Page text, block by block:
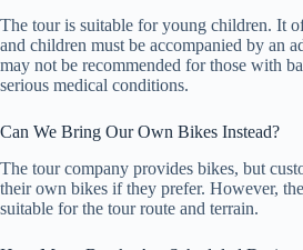
The tour is suitable for young children. It
and children must be accompanied by an
may not be recommended for those with
serious medical conditions.
Can We Bring Our Own Bikes Instead?
The tour company provides bikes, but
their own bikes if they prefer. However,
suitable for the tour route and terrain.